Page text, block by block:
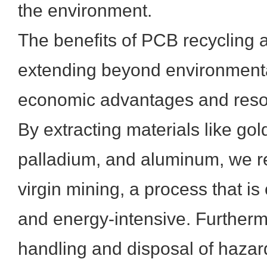
the environment.
The benefits of PCB recycling
extending beyond
economic advantages and
By extracting materials like
palladium, and aluminum, we
virgin mining, a process that is
and energy-intensive.
handling and disposal of